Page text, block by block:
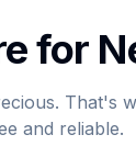
for
That's
and reliable.